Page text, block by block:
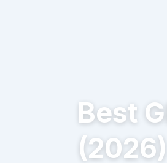
Best